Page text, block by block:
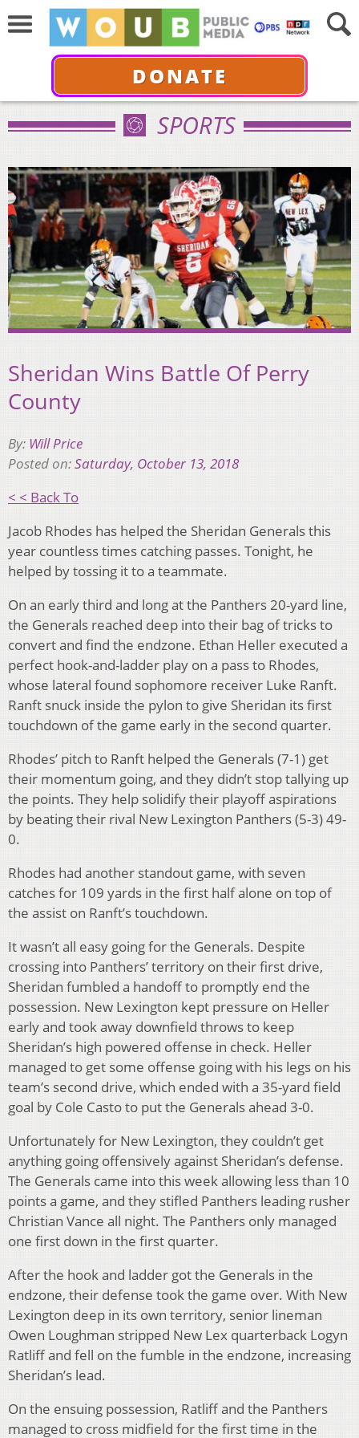
DONATE
SPORTS
Sheridan Wins Battle Of Perry
County
By: Will Price
Posted on:Saturday, October 13, 2018
< < Back To
Jacob Rhodes has helped the Sheridan Generals this
year countless times catching passes. Tonight, he
helped by tossing it to a teammate.
On an early third and long at the Panthers 20-yard line,
the Generals reached deep into their bag of tricks to
convert and find the endzone. Ethan Heller executed a
perfect hook-and-ladder play on a pass to Rhodes,
whose lateral found sophomore receiver Luke Ranft.
Ranft snuck inside the pylon to give Sheridan its first
touchdown of the game early in the second quarter.
Rhodes’ pitch to Ranft helped the Generals (7-1) get
their momentum going, and they didn’t stop tallying up
the points. They help solidify their playoff aspirations
by beating their rival New Lexington Panthers (5-3) 49-
0.
Rhodes had another standout game, with seven
catches for 109 yards in the first half alone on top of
the assist on Ranft’s touchdown.
It wasn’t all easy going for the Generals. Despite
crossing into Panthers’ territory on their first drive,
Sheridan fumbled a handoff to promptly end the
possession. New Lexington kept pressure on Heller
early and took away downfield throws to keep
Sheridan’s high powered offense in check. Heller
managed to get some offense going with his legs on his
team’s second drive, which ended with a 35-yard field
goal by Cole Casto to put the Generals ahead 3-0.
Unfortunately for New Lexington, they couldn’t get
anything going offensively against Sheridan’s defense.
The Generals came into this week allowing less than 10
points a game, and they stifled Panthers leading rusher
Christian Vance all night. The Panthers only managed
one first down in the first quarter.
After the hook and ladder got the Generals in the
endzone, their defense took the game over. With New
Lexington deep in its own territory, senior lineman
Owen Loughman stripped New Lex quarterback Logyn
Ratliff and fell on the fumble in the endzone, increasing
Sheridan’s lead.
On the ensuing possession, Ratliff and the Panthers
managed to cross midfield for the first time in the